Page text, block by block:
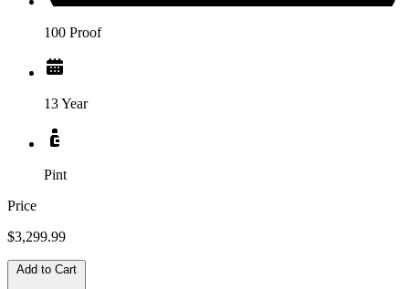
100 Proof
13 Year
Pint
Price
$3,299.99
Add to Cart